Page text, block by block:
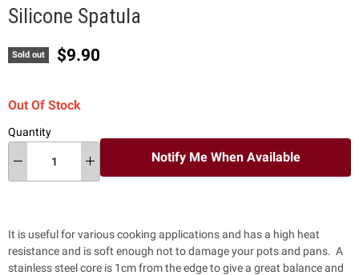
Silicone Spatula
Sold out Current price
$9.90
Out Of Stock
Quantity
Notify Me When Available
It is useful for various cooking applications and has a high heat
resistance and is soft enough not to damage your pots and pans. A
stainless steel core is 1cm from the edge to give a great balance and